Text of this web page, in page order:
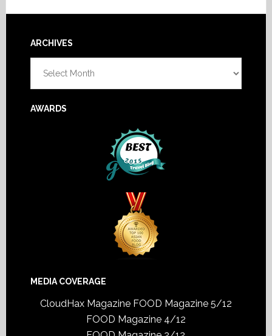
Footer
ARCHIVES
AWARDS
MEDIA COVERAGE
CloudHax Magazine FOOD Magazine 5/12
FOOD Magazine 4/12